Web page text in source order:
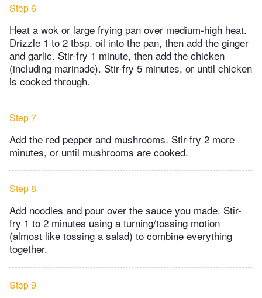
Step 6
Heat a wok or large frying pan over medium-high heat.
Drizzle 1 to 2 tbsp. oil into the pan, then add the ginger
and garlic. Stir-fry 1 minute, then add the chicken
(including marinade). Stir-fry 5 minutes, or until chicken
is cooked through.
Step 7
Add the red pepper and mushrooms. Stir-fry 2 more
minutes, or until mushrooms are cooked.
Step 8
Add noodles and pour over the sauce you made. Stir-
fry 1 to 2 minutes using a turning/tossing motion
(almost like tossing a salad) to combine everything
together.
Step 9